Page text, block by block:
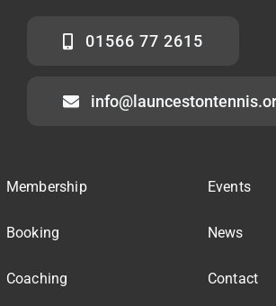
01566 77 2615
Membership
Booking
Coaching
Events
News
Contact